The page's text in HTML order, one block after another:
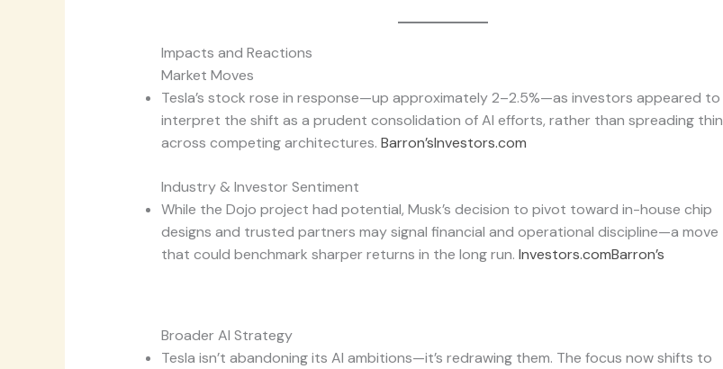
Impacts and Reactions
Market Moves
Tesla’s stock rose in response—up approximately 2–2.5%—as investors appeared to
interpret the shift as a prudent consolidation of AI efforts, rather than spreading thin
across competing architectures. Barron’sInvestors.com
Industry & Investor Sentiment
While the Dojo project had potential, Musk’s decision to pivot toward in-house chip
designs and trusted partners may signal financial and operational discipline—a move
that could benchmark sharper returns in the long run. Investors.comBarron’s
Broader AI Strategy
Tesla isn’t abandoning its AI ambitions—it’s redrawing them. The focus now shifts to